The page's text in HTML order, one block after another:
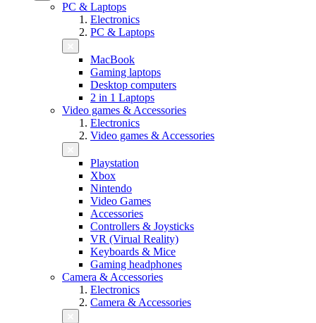
PC & Laptops
Electronics
PC & Laptops
MacBook
Gaming laptops
Desktop computers
2 in 1 Laptops
Video games & Accessories
Electronics
Video games & Accessories
Playstation
Xbox
Nintendo
Video Games
Accessories
Controllers & Joysticks
VR (Virual Reality)
Keyboards & Mice
Gaming headphones
Camera & Accessories
Electronics
Camera & Accessories